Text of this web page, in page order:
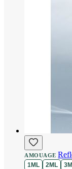
AMOUAGE
1ML 2ML